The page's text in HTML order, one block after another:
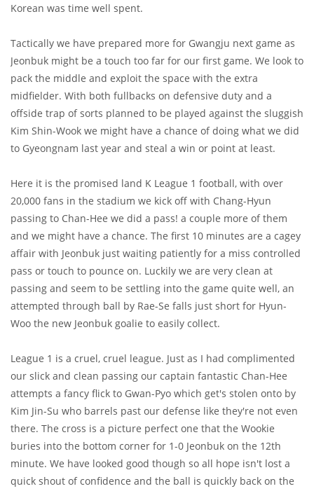
Korean was time well spent.
Tactically we have prepared more for Gwangju next game as
Jeonbuk might be a touch too far for our first game. We look to
pack the middle and exploit the space with the extra
midfielder. With both fullbacks on defensive duty and a
offside trap of sorts planned to be played against the sluggish
Kim Shin-Wook we might have a chance of doing what we did
to Gyeongnam last year and steal a win or point at least.
Here it is the promised land K League 1 football, with over
20,000 fans in the stadium we kick off with Chang-Hyun
passing to Chan-Hee we did a pass! a couple more of them
and we might have a chance. The first 10 minutes are a cagey
affair with Jeonbuk just waiting patiently for a miss controlled
pass or touch to pounce on. Luckily we are very clean at
passing and seem to be settling into the game quite well, an
attempted through ball by Rae-Se falls just short for Hyun-
Woo the new Jeonbuk goalie to easily collect.
League 1 is a cruel, cruel league. Just as I had complimented
our slick and clean passing our captain fantastic Chan-Hee
attempts a fancy flick to Gwan-Pyo which get's stolen onto by
Kim Jin-Su who barrels past our defense like they're not even
there. The cross is a picture perfect one that the Wookie
buries into the bottom corner for 1-0 Jeonbuk on the 12th
minute. We have looked good though so all hope isn't lost a
quick shout of confidence and the ball is quickly back on the